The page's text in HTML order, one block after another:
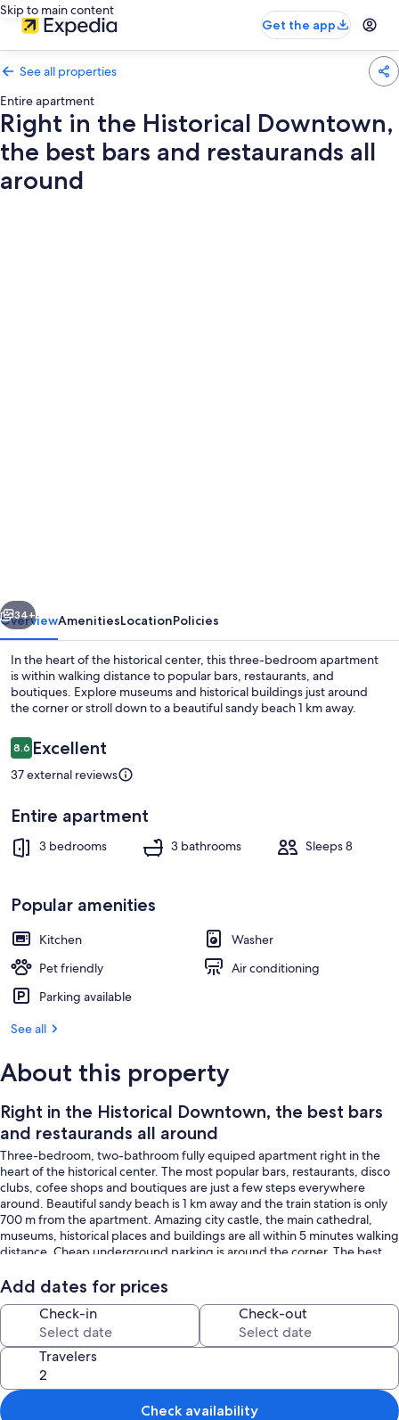
Skip to main content
Get the app
See all properties
Entire apartment
Right in the Historical Downtown,
the best bars and restaurands all
around
the
best
bars
and
all
around
Next
34+
OverviewAmenitiesLocationPolicies
In the heart of the historical center, this three-bedroom apartment
is within walking distance to popular bars, restaurants, and
boutiques. Explore museums and historical buildings just around
the corner or stroll down to a beautiful sandy beach 1 km away.
Reviews
8.68.6 out of 10
Excellent
37 external reviews
Entire apartment
3 bedrooms 3 bathrooms Sleeps 8
Popular amenities
Kitchen
Washer
Pet friendly
Air conditioning
Parking available
See all
About this property
Right in the Historical Downtown, the best bars
and restaurands all around
Three-bedroom, two-bathroom fully equiped apartment right in the
heart of the historical center. The most popular bars, restaurants, disco
clubs, cofee shops and boutiques are just a few steps everywhere
around. Beautiful sandy beach is 1 km away and the train station is only
700 m from the apartment. Amazing city castle, the main cathedral,
museums, historical places and buildings are all within 5 minutes walking
distance. Cheap underground parking is around the corner. The best
Add dates for prices
Check-in Check-out
Travelers
Check availability